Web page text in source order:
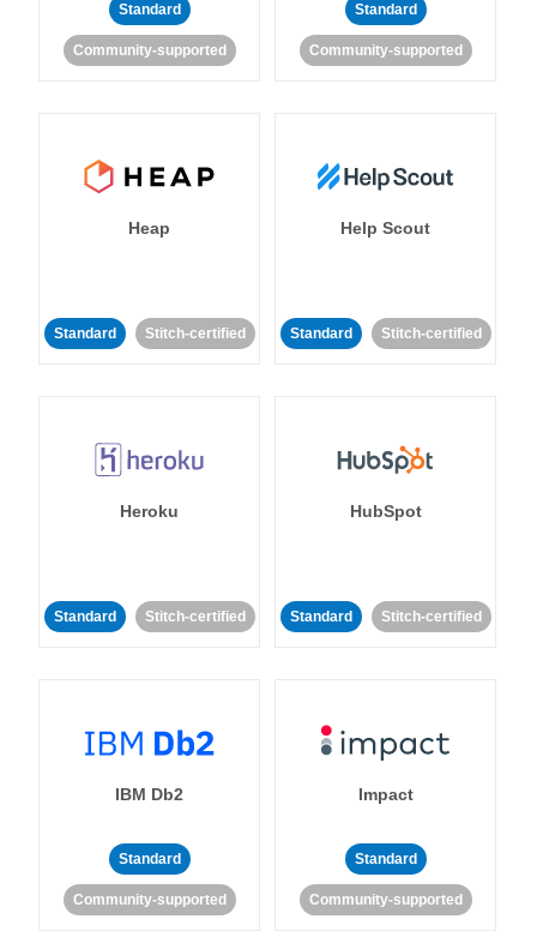
Standard
Community-supported
Standard
Community-supported
Heap
Standard Stitch-certified
Help Scout
Standard Stitch-certified
Heroku
Standard Stitch-certified
HubSpot
Standard Stitch-certified
IBM Db2
Standard
Community-supported
Impact
Standard
Community-supported